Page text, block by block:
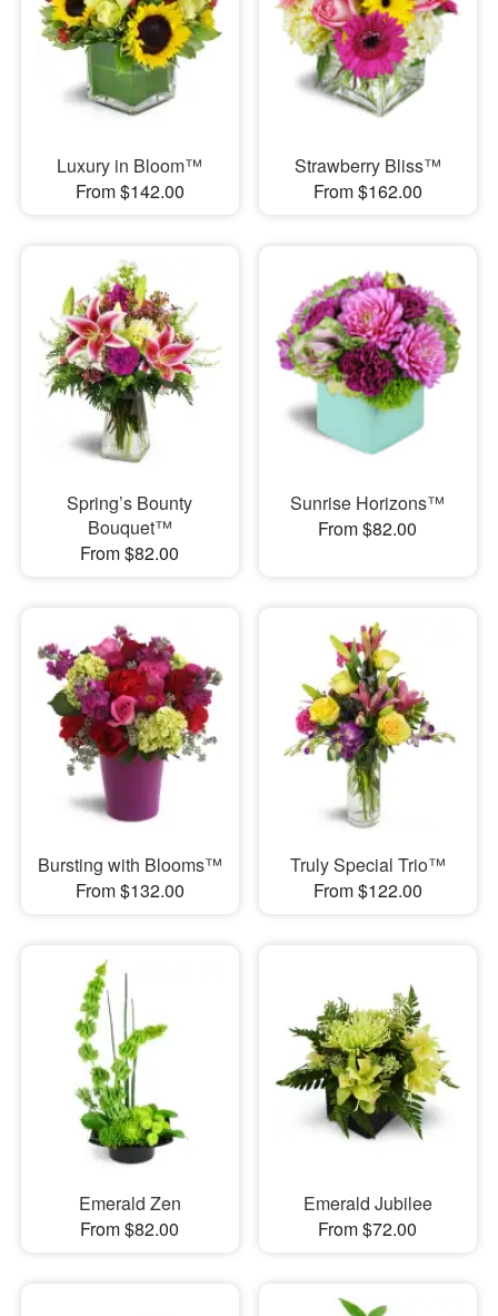
Luxury in Bloom™
From $142.00
Strawberry Bliss™
From $162.00
Spring’s Bounty
Bouquet™
From $82.00
Sunrise Horizons™
From $82.00
Bursting with Blooms™
From $132.00
Truly Special Trio™
From $122.00
Emerald Zen
From $82.00
Emerald Jubilee
From $72.00